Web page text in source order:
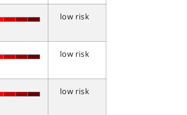
low risk
low risk
low risk